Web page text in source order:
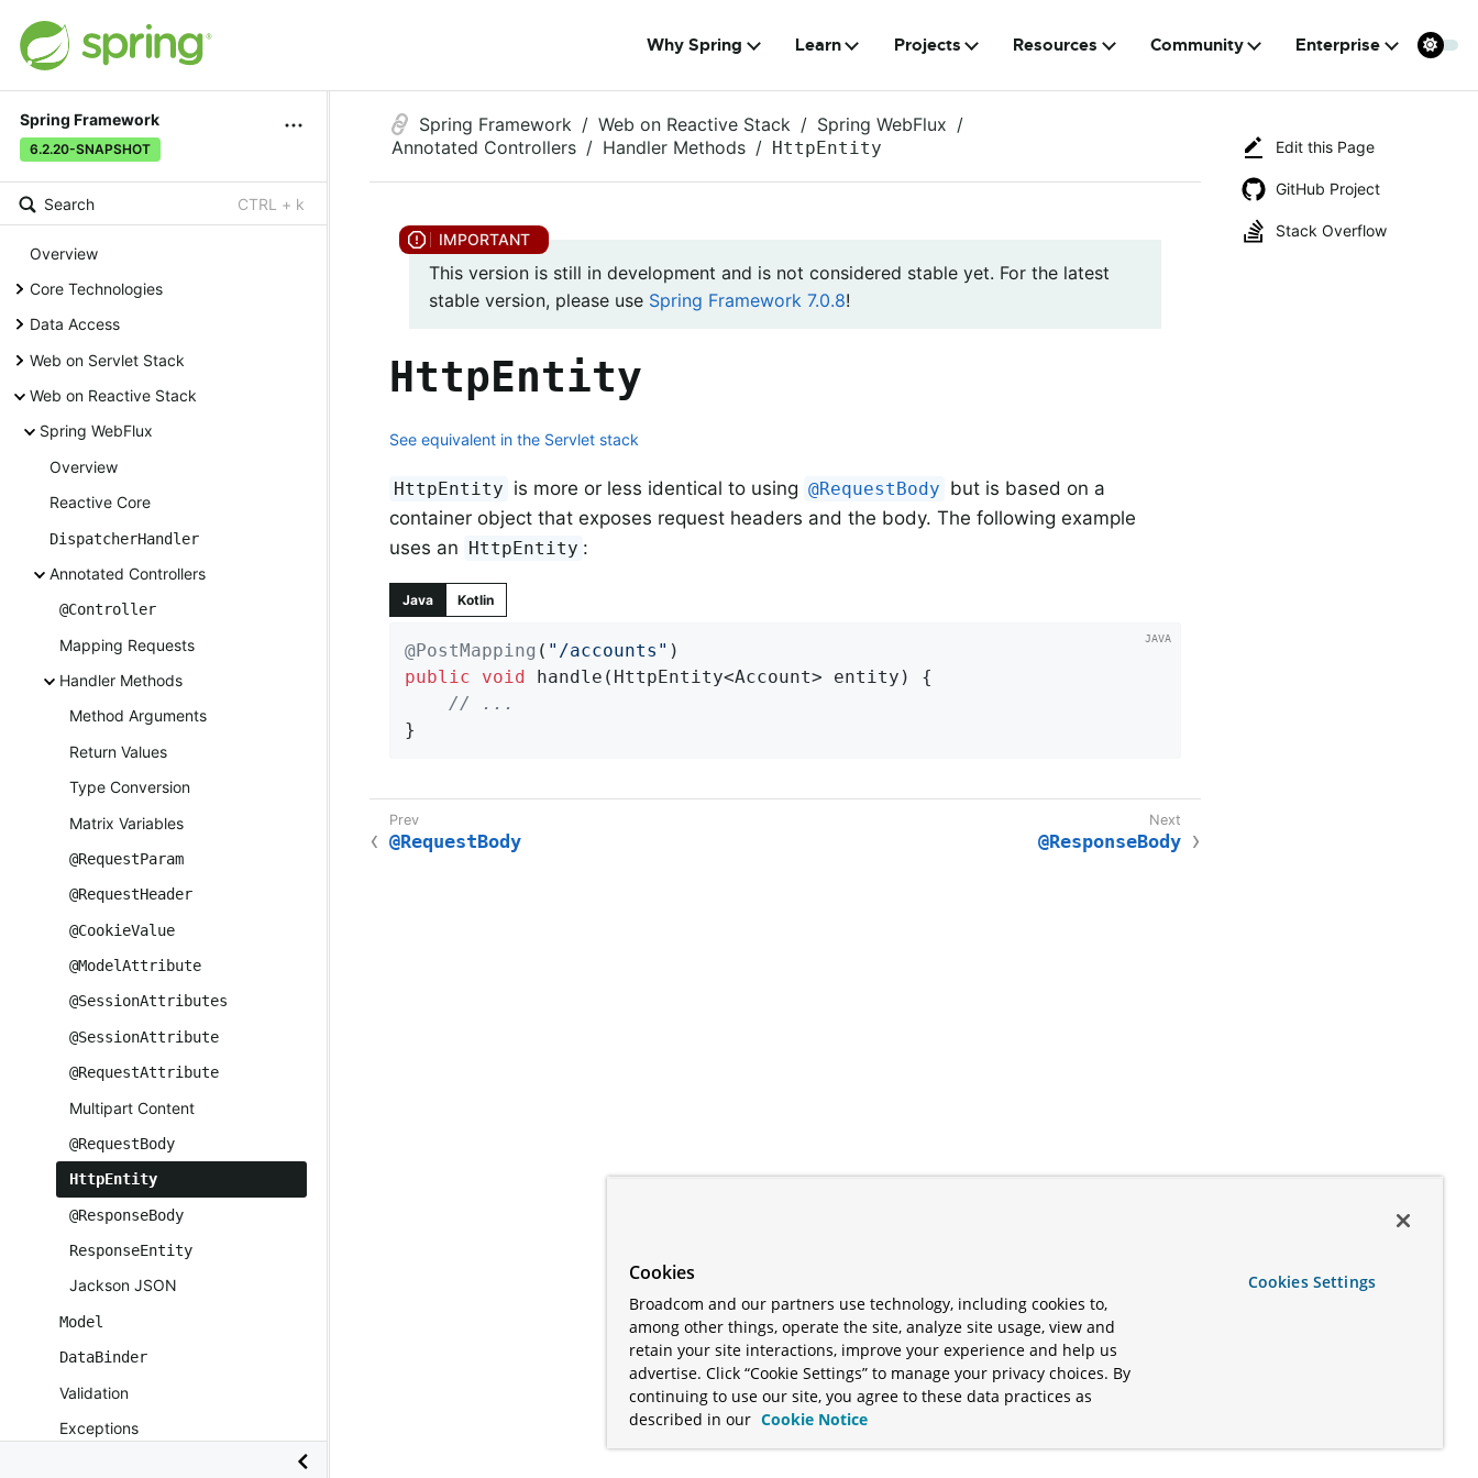
Why Spring Learn Projects Resources Community Enterprise
Spring Framework
6.2.20-SNAPSHOT
Search CTRL + k
Overview
Core Technologies
Data Access
Web on Servlet Stack
Web on Reactive Stack
Spring WebFlux
Overview
Reactive Core
DispatcherHandler
Annotated Controllers
@Controller
Mapping Requests
Handler Methods
Method Arguments
Return Values
Type Conversion
Matrix Variables
@RequestParam
@RequestHeader
@CookieValue
@ModelAttribute
@SessionAttributes
@SessionAttribute
@RequestAttribute
Multipart Content
@RequestBody
HttpEntity
@ResponseBody
ResponseEntity
Jackson JSON
Model
DataBinder
Validation
Exceptions
Edit this Page
GitHub Project
Stack Overflow
Spring Framework Web on Reactive Stack
Spring WebFlux
Annotated Controllers
Handler Methods HttpEntity
This version is still in development and is not considered stable yet. For the latest
stable version, please use Spring Framework 7.0.8!
HttpEntity
See equivalent in the Servlet stack
HttpEntity is more or less identical to using @RequestBody but is based on a
container object that exposes request headers and the body. The following example
uses an HttpEntity :
Java Kotlin
@PostMapping ( "/accounts"
public
void handle (HttpEntity<Account> entity)
{
// ...
}
@RequestBody @ResponseBody
Cookies
Broadcom and our partners use technology, including cookies to,
among other things, operate the site, analyze site usage, view and
retain your site interactions, improve your experience and help us
advertise. Click “Cookie Settings” to manage your privacy choices. By
continuing to use our site, you agree to these data practices as
described in our Cookie Notice
Cookies Settings